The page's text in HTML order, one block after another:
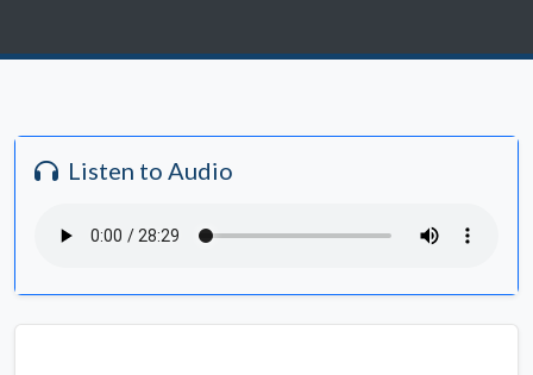
Listen to Audio